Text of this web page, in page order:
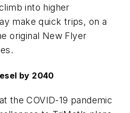
into higher
make quick trips, on a
original New Flyer
by 2040
the COVID-19 pandemic